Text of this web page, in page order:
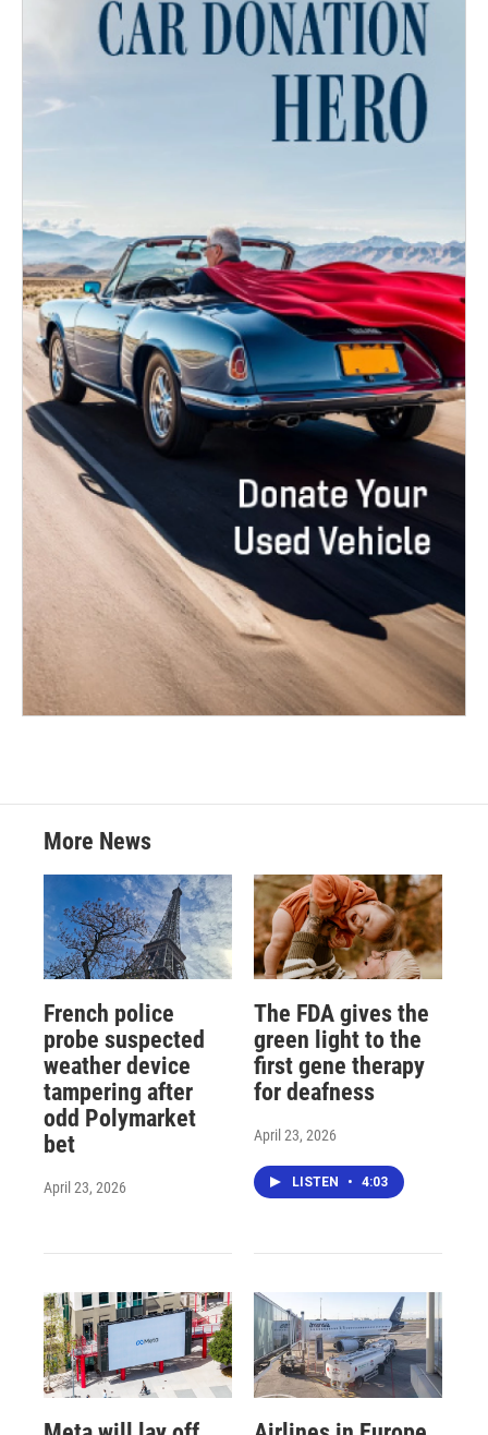
More News
French police
probe suspected
weather device
tampering after
odd Polymarket
bet
April 23, 2026
The FDA gives the
green light to the
first gene therapy
for deafness
April 23, 2026
LISTEN • 4:03